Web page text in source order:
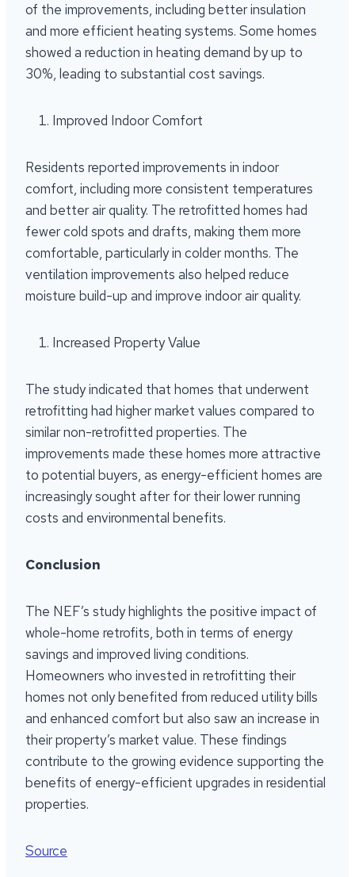
of the improvements, including better insulation
and more efficient heating systems. Some homes
showed a reduction in heating demand by up to
30%, leading to substantial cost savings.
Improved Indoor Comfort
Residents reported improvements in indoor
comfort, including more consistent temperatures
and better air quality. The retrofitted homes had
fewer cold spots and drafts, making them more
comfortable, particularly in colder months. The
ventilation improvements also helped reduce
moisture build-up and improve indoor air quality.
Increased Property Value
The study indicated that homes that underwent
retrofitting had higher market values compared to
similar non-retrofitted properties. The
improvements made these homes more attractive
to potential buyers, as energy-efficient homes are
increasingly sought after for their lower running
costs and environmental benefits.
Conclusion
The NEF’s study highlights the positive impact of
whole-home retrofits, both in terms of energy
savings and improved living conditions.
Homeowners who invested in retrofitting their
homes not only benefited from reduced utility bills
and enhanced comfort but also saw an increase in
their property’s market value. These findings
contribute to the growing evidence supporting the
benefits of energy-efficient upgrades in residential
properties.
Source